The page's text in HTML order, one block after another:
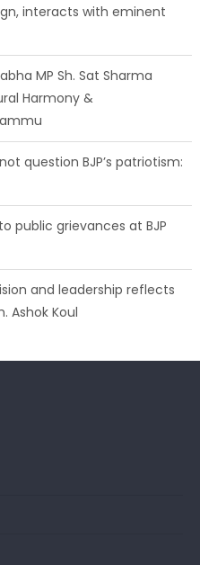
interacts with eminent
MP Sh. Sat Sharma
Harmony &
question BJP’s patriotism:
public grievances at BJP
and leadership reflects
Ashok Koul